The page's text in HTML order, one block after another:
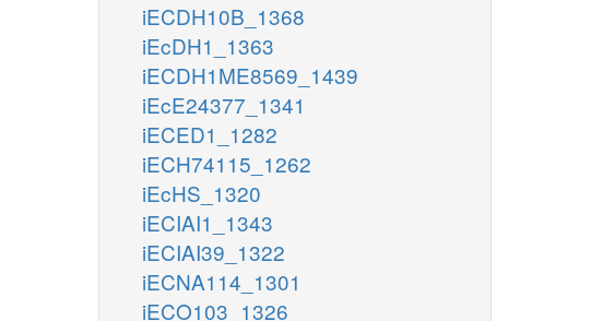
iECDH10B_1368
iEcDH1_1363
iECDH1ME8569_1439
iEcE24377_1341
iECED1_1282
iECH74115_1262
iEcHS_1320
iECIAI1_1343
iECIAI39_1322
iECNA114_1301
iECO103_1326